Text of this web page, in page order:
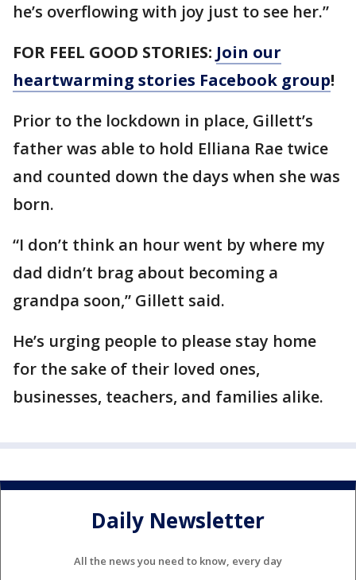
he’s overflowing with joy just to see her.”
FOR FEEL GOOD STORIES: Join our
heartwarming stories Facebook group!
Prior to the lockdown in place, Gillett’s
father was able to hold Elliana Rae twice
and counted down the days when she was
born.
“I don’t think an hour went by where my
dad didn’t brag about becoming a
grandpa soon,” Gillett said.
He’s urging people to please stay home
for the sake of their loved ones,
businesses, teachers, and families alike.
Daily Newsletter
All the news you need to know, every day